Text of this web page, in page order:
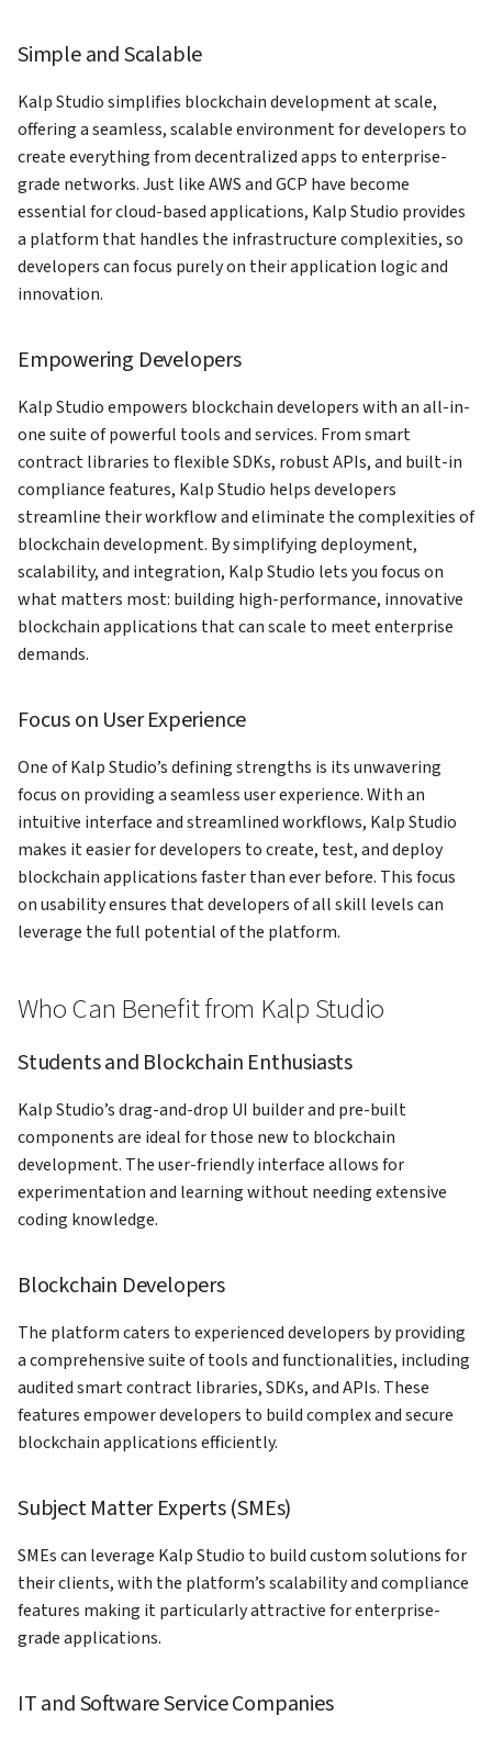
e
a
r
h
n
How to Navigate Kalp Studio
Token-Studio
How to Access your profile on
How to view your transactions
How to register your app on
KS Pay
How to add a company on KS
Pay
How to generate API Key on
KS Pay
How to add a domain on KS
Pay
How to add Payment Gateway
on KS Pay
How to send transaction on
Simple and Scalable
Kalp Studio simplifies blockchain development at scale,
offering a seamless, scalable environment for developers to
create everything from decentralized apps to enterprise-
grade networks. Just like AWS and GCP have become
essential for cloud-based applications, Kalp Studio provides
a platform that handles the infrastructure complexities, so
developers can focus purely on their application logic and
innovation.
Empowering Developers
Kalp Studio empowers blockchain developers with an all-in-
one suite of powerful tools and services. From smart
contract libraries to flexible SDKs, robust APIs, and built-in
compliance features, Kalp Studio helps developers
streamline their workflow and eliminate the complexities of
blockchain development. By simplifying deployment,
scalability, and integration, Kalp Studio lets you focus on
what matters most: building high-performance, innovative
blockchain applications that can scale to meet enterprise
demands.
Focus on User Experience
One of Kalp Studio’s defining strengths is its unwavering
focus on providing a seamless user experience. With an
intuitive interface and streamlined workflows, Kalp Studio
makes it easier for developers to create, test, and deploy
blockchain applications faster than ever before. This focus
on usability ensures that developers of all skill levels can
leverage the full potential of the platform.
Who Can Benefit from Kalp Studio
Students and Blockchain Enthusiasts
Kalp Studio’s drag-and-drop UI builder and pre-built
components are ideal for those new to blockchain
development. The user-friendly interface allows for
experimentation and learning without needing extensive
coding knowledge.
Blockchain Developers
The platform caters to experienced developers by providing
a comprehensive suite of tools and functionalities, including
audited smart contract libraries, SDKs, and APIs. These
features empower developers to build complex and secure
blockchain applications efficiently.
Subject Matter Experts (SMEs)
SMEs can leverage Kalp Studio to build custom solutions for
their clients, with the platform’s scalability and compliance
features making it particularly attractive for enterprise-
grade applications.
IT and Software Service Companies